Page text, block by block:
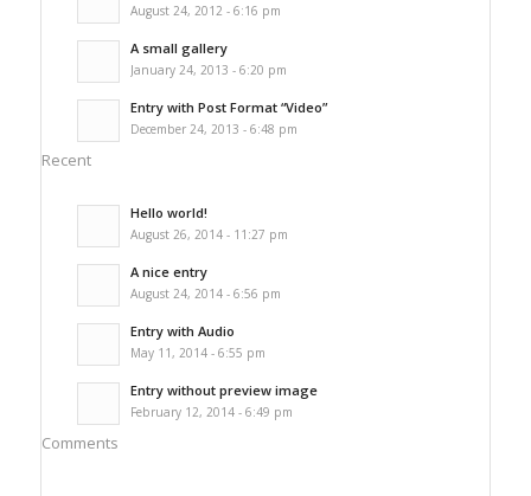
August 24, 2012 - 6:16 pm
A small gallery
January 24, 2013 - 6:20 pm
Entry with Post Format “Video”
December 24, 2013 - 6:48 pm
Recent
Hello world!
August 26, 2014 - 11:27 pm
A nice entry
August 24, 2014 - 6:56 pm
Entry with Audio
May 11, 2014 - 6:55 pm
Entry without preview image
February 12, 2014 - 6:49 pm
Comments